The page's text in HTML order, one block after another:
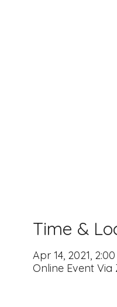
Time &
Apr 14, 2021,
Online Event Via